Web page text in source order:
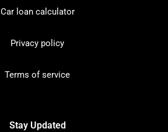
Car loan calculator
Privacy policy
Terms of service
Stay Updated